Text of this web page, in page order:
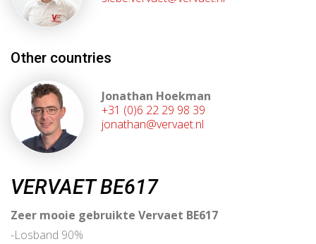
Other countries
Jonathan Hoekman
+31 (0)6 22 29 98 39
jonathan@vervaet.nl
VERVAET BE617
Zeer mooie gebruikte Vervaet BE617
-Losband 90%